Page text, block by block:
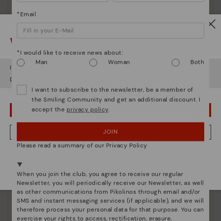
Shoe care
Here are some tips for cleaning and caring for your
Pikolinos to keep them looking brand new.
Watch out!
It looks like you're in but you're heading to Austria.
Do you want to go to our
OOPS! I'VE MADE A MISTAKE; I'LL STAY IN USA
NO, I WANT TO VISIT THE AUSTRIA WEBSITE
*Email
*I would like to receive news about:
Man
Woman Both
I want to subscribe to the newsletter, be a member of
the Smiling Community and get an additional discount. I
accept the privacy policy.
JOIN
Please read a summary of our Privacy Policy
When you join the club, you agree to receive our regular
Newsletter, you will periodically receive our Newsletter, as well
as other communications from Pikolinos through email and/or
SMS and instant messaging services (if applicable), and we will
therefore process your personal data for that purpose. You can
exercise your rights to access, rectification, erasure,